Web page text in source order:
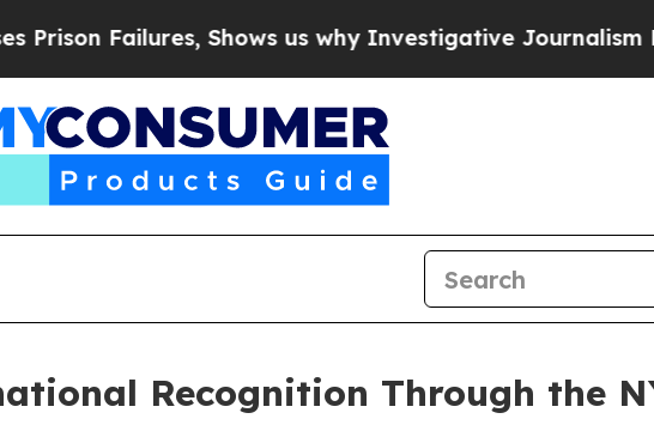
Shows us why Investigative Journalism MattersThe
Recognition Through the